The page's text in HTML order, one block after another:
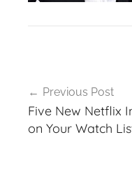
navigation
Previous Post
Five New Netflix
on Your Watch